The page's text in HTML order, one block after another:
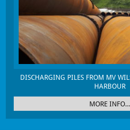
DISCHARGING PILES FROM MV
HARBOUR
MORE INFO…